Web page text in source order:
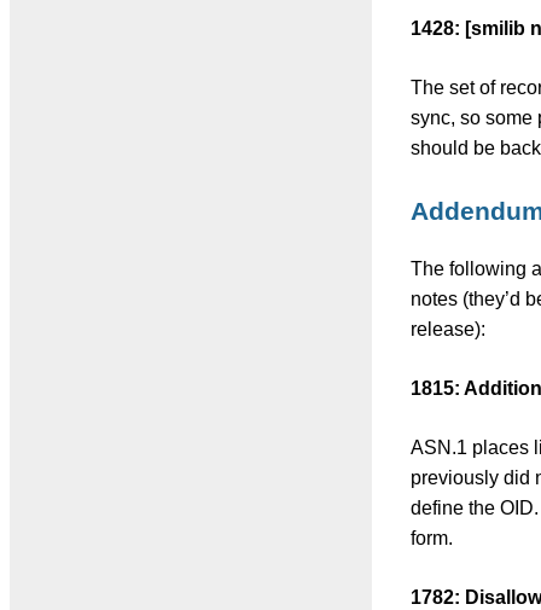
1428: [smilib
The set of
sync, so some
should be
The following
notes (they’d
release):
1815:
ASN.1 places
previously did
define the
form.
1782: